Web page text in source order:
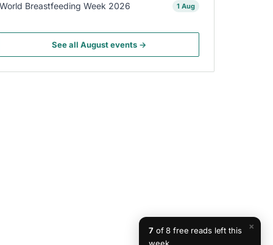
World Breastfeeding Week 2026 1 Aug
See all August events →
×
7 of 8 free reads left this
week